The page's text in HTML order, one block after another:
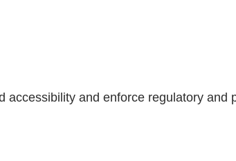
and enforce regulatory